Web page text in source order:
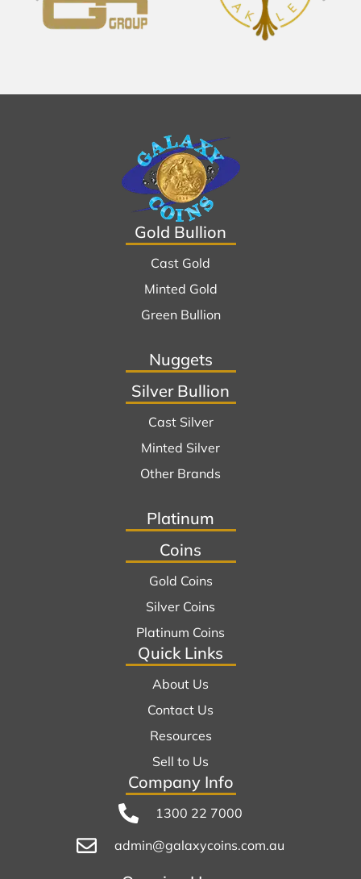
Gold Bullion
Cast Gold
Minted Gold
Green Bullion
Nuggets
Silver Bullion
Cast Silver
Minted Silver
Other Brands
Platinum
Coins
Gold Coins
Silver Coins
Platinum Coins
Quick Links
About Us
Contact Us
Resources
Sell to Us
Company Info
1300 22 7000
admin@galaxycoins.com.au